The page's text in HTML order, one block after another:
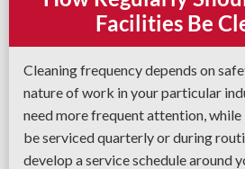
Facilities Be
Cleaning frequency depends on
nature of work in your particular
need more frequent attention,
be serviced quarterly or during
develop a service schedule around